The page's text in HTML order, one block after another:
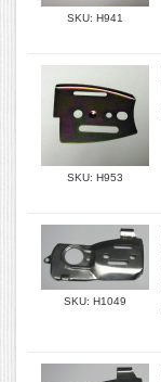
SKU: H941
SKU: H953
SKU: H1049